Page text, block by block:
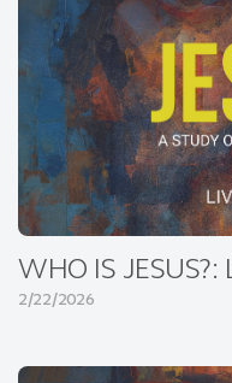
2/22/2026